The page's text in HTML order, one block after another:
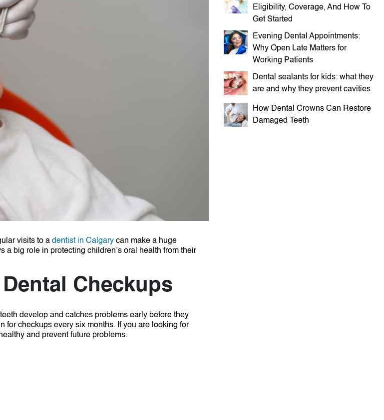
visits to a dentist in Calgary can make a huge
a big role in protecting children’s oral health from their
Checkups
develop and catches problems early before they
for checkups every six months. If you are looking for
and prevent future problems.
Eligibility, Coverage, And How To
Get Started
Evening Dental Appointments:
Why Open Late Matters for
Working Patients
Dental sealants for kids: what they
are and why they prevent cavities
How Dental Crowns Can Restore
Damaged Teeth